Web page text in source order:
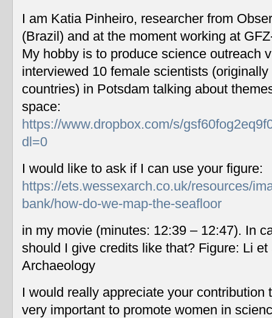
I am Katia Pinheiro, researcher from
(Brazil) and at the moment working at
My hobby is to produce science outreach
interviewed 10 female scientists
countries) in Potsdam talking about
space:
https://www.dropbox.com/s/
dl=0
I would like to ask if I can use your figure:
https://ets.wessexarch.co.uk/resources/
bank/how-do-we-map-the-seafloor
in my movie (minutes: 12:39 – 12:47). In
should I give credits like that? Figure: Li
Archaeology
I would really appreciate your contribution
very important to promote women in